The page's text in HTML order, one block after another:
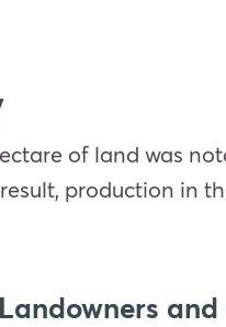
of land was
production in